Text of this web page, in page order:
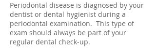
Periodontal disease is diagnosed by your
dentist or dental hygienist during a
periodontal examination. This type of
exam should always be part of your
regular dental check-up.